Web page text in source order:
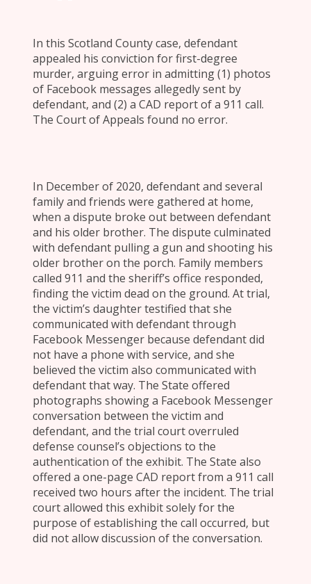
In this Scotland County case, defendant
appealed his conviction for first-degree
murder, arguing error in admitting (1) photos
of Facebook messages allegedly sent by
defendant, and (2) a CAD report of a 911 call.
The Court of Appeals found no error.
In December of 2020, defendant and several
family and friends were gathered at home,
when a dispute broke out between defendant
and his older brother. The dispute culminated
with defendant pulling a gun and shooting his
older brother on the porch. Family members
called 911 and the sheriff’s office responded,
finding the victim dead on the ground. At trial,
the victim’s daughter testified that she
communicated with defendant through
Facebook Messenger because defendant did
not have a phone with service, and she
believed the victim also communicated with
defendant that way. The State offered
photographs showing a Facebook Messenger
conversation between the victim and
defendant, and the trial court overruled
defense counsel’s objections to the
authentication of the exhibit. The State also
offered a one-page CAD report from a 911 call
received two hours after the incident. The trial
court allowed this exhibit solely for the
purpose of establishing the call occurred, but
did not allow discussion of the conversation.